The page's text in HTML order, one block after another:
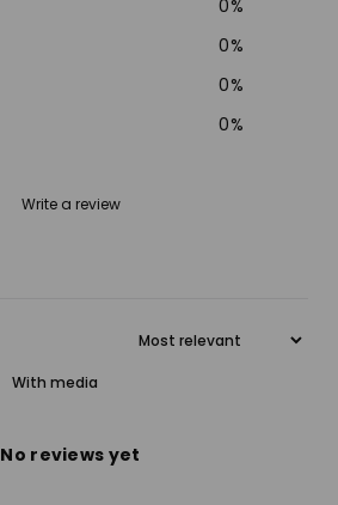
0%
0%
0%
0%
Write a review
With media
No reviews yet